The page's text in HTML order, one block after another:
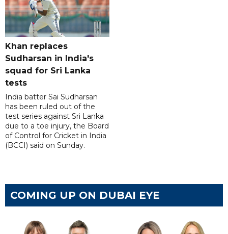
Khan replaces
Sudharsan in India's
squad for Sri Lanka
tests
India batter Sai Sudharsan
has been ruled out of the
test series against Sri Lanka
due to a toe injury, the Board
of Control for Cricket in India
(BCCI) said on Sunday.
COMING UP ON DUBAI EYE